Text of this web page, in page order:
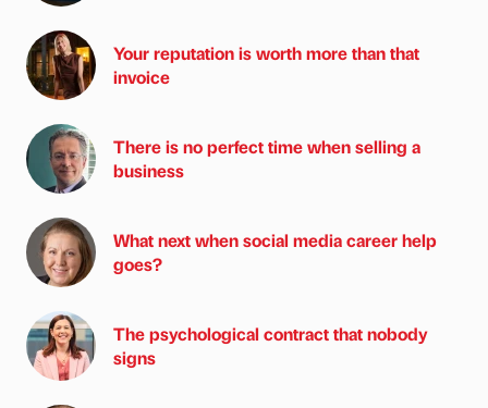
Your reputation is worth more than that
invoice
There is no perfect time when selling a
business
What next when social media career help
goes?
The psychological contract that nobody
signs